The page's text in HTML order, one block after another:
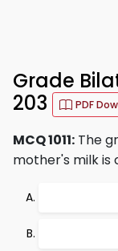
Grade
203
PDF
MCQ 1011: The
mother's milk is